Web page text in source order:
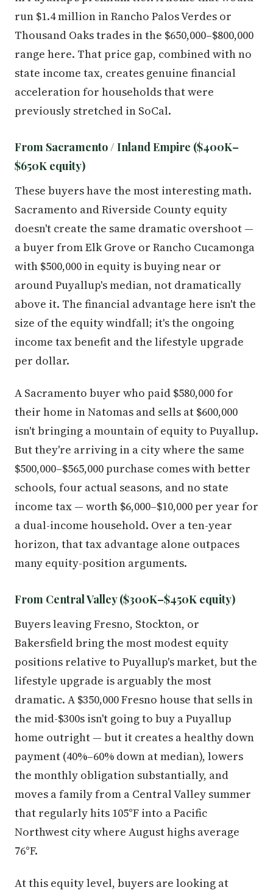
run $1.4 million in Rancho Palos Verdes or
Thousand Oaks trades in the $650,000–$800,000
range here. That price gap, combined with no
state income tax, creates genuine financial
acceleration for households that were
previously stretched in SoCal.
From Sacramento / Inland Empire ($400K–
$650K equity)
These buyers have the most interesting math.
Sacramento and Riverside County equity
doesn't create the same dramatic overshoot —
a buyer from Elk Grove or Rancho Cucamonga
with $500,000 in equity is buying near or
around Puyallup's median, not dramatically
above it. The financial advantage here isn't the
size of the equity windfall; it's the ongoing
income tax benefit and the lifestyle upgrade
per dollar.
A Sacramento buyer who paid $580,000 for
their home in Natomas and sells at $600,000
isn't bringing a mountain of equity to Puyallup.
But they're arriving in a city where the same
$500,000–$565,000 purchase comes with better
schools, four actual seasons, and no state
income tax — worth $6,000–$10,000 per year for
a dual-income household. Over a ten-year
horizon, that tax advantage alone outpaces
many equity-position arguments.
From Central Valley ($300K–$450K equity)
Buyers leaving Fresno, Stockton, or
Bakersfield bring the most modest equity
positions relative to Puyallup's market, but the
lifestyle upgrade is arguably the most
dramatic. A $350,000 Fresno house that sells in
the mid-$300s isn't going to buy a Puyallup
home outright — but it creates a healthy down
payment (40%–60% down at median), lowers
the monthly obligation substantially, and
moves a family from a Central Valley summer
that regularly hits 105°F into a Pacific
Northwest city where August highs average
76°F.
At this equity level, buyers are looking at